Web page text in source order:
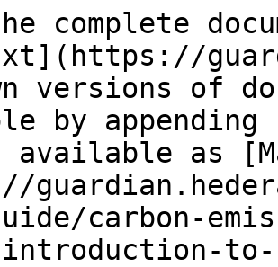
complete
versions of
by
available as
carbon-
to-